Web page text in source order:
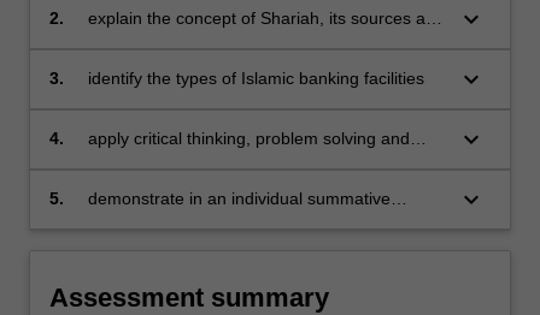
2.
explain the concept of Shariah, its sources and
keyboard_arrow_down
3. identify the types of Islamic banking facilities keyboard_arrow_down
4.
apply critical thinking, problem solving and
activities dealing with Islamic banking and
keyboard_arrow_down
5.
demonstrate in an individual summative
keyboard_arrow_down
Assessment summary